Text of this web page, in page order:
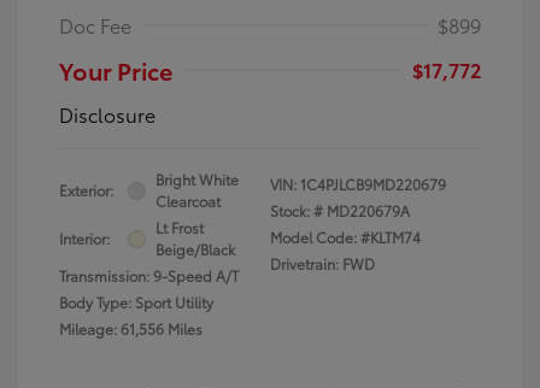
Doc Fee
$899
Your Price
$17,772
Disclosure
Exterior:
Bright White
Clearcoat
Interior:
Lt Frost
Beige/Black
Transmission: 9-Speed A/T
Body Type: Sport Utility
Mileage: 61,556 Miles
VIN: 1C4PJLCB9MD220679
Stock: # MD220679A
Model Code: #KLTM74
Drivetrain: FWD